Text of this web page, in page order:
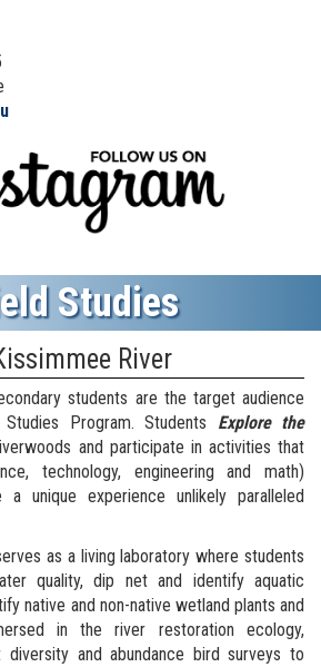
Studies
River
students are the target audience
Program. Students Explore the
and participate in activities that
technology, engineering and math)
unique experience unlikely paralleled
as a living laboratory where students
quality, dip net and identify aquatic
native and non-native wetland plants and
in the river restoration ecology,
and abundance bird surveys to